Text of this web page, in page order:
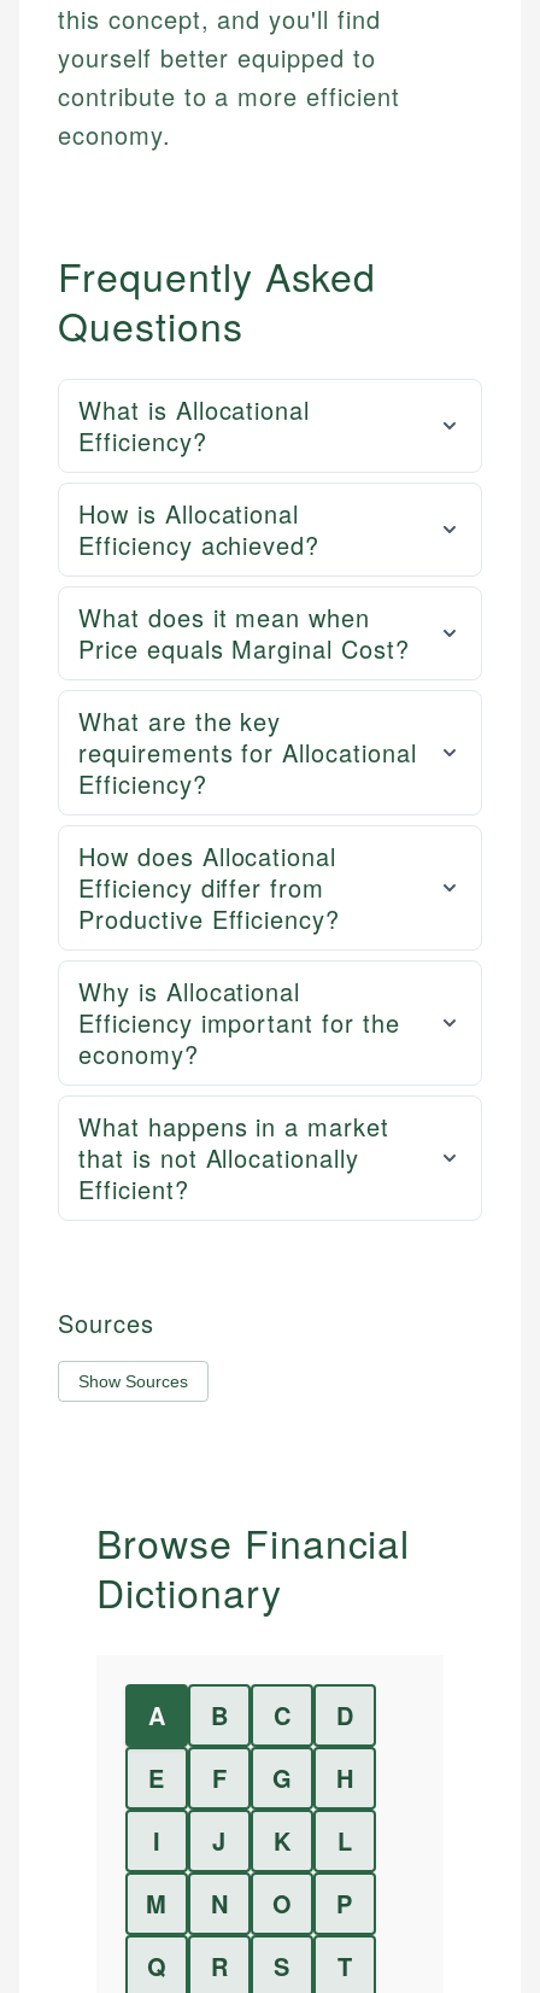
this concept, and you'll find
yourself better equipped to
contribute to a more efficient
economy.
Frequently Asked
Questions
What is Allocational
Efficiency?
How is Allocational
Efficiency achieved?
What does it mean when
Price equals Marginal Cost?
What are the key
requirements for Allocational
Efficiency?
How does Allocational
Efficiency differ from
Productive Efficiency?
Why is Allocational
Efficiency important for the
economy?
What happens in a market
that is not Allocationally
Efficient?
Sources
Show Sources
Browse Financial
Dictionary
A B C
D
E
F G
H
I
J K
L
M
N O
P
Q
R S T